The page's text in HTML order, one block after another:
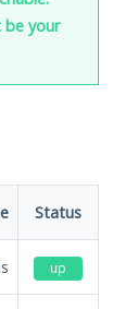
your
Status
up